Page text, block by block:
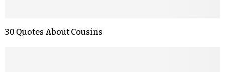
30 Quotes About Cousins